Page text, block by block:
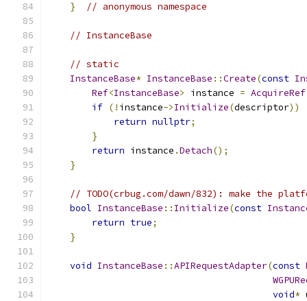
} // anonymous namespace
// InstanceBase
// static
InstanceBase* InstanceBase ::Create(const
Ref<InstanceBase> instance = AcquireRef
if (! instance->Initialize(descriptor))
return nullptr;
}
return instance .Detach();
}
// TODO(crbug.com/dawn/832): make the
bool InstanceBase :: Initialize(const
return true;
}
void InstanceBase ::APIRequestAdapter(const
void*